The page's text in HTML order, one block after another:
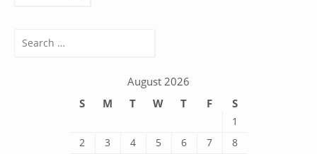
Search
August 2026
S
M T W T F S
1
2
3 4 5 6 7 8